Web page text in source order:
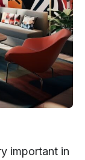
important in